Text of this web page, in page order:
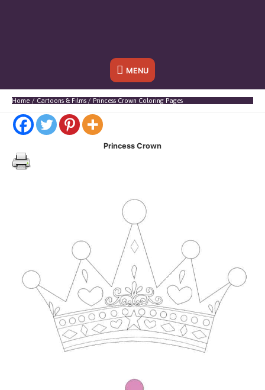
Below
Header
MENU
Home Cartoons & Films Princess Crown Coloring Pages
Princess Crown